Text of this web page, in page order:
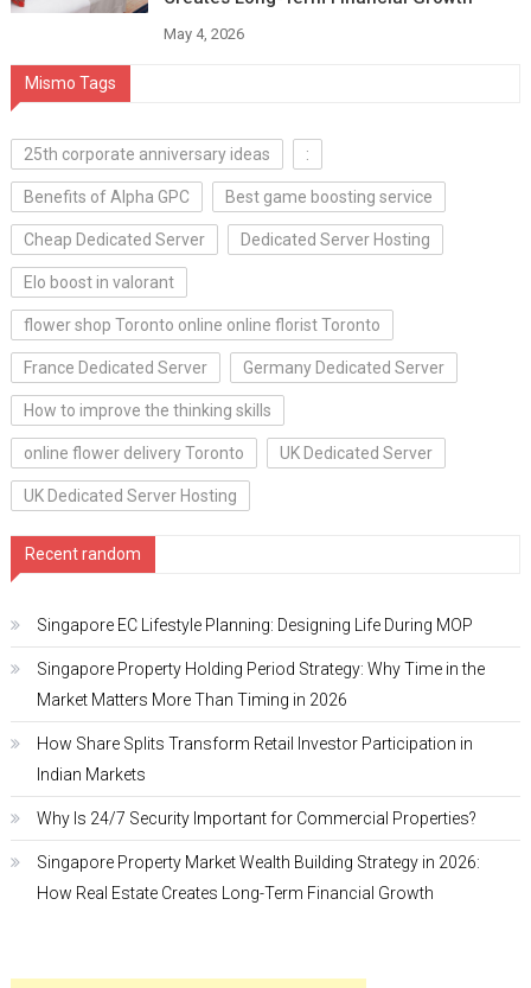
May 4, 2026
Mismo Tags
25th corporate anniversary ideas :
Benefits of Alpha GPC Best game boosting service
Cheap Dedicated Server Dedicated Server Hosting
Elo boost in valorant
flower shop Toronto online online florist Toronto
France Dedicated Server Germany Dedicated Server
How to improve the thinking skills
online flower delivery Toronto UK Dedicated Server
UK Dedicated Server Hosting
Recent random
Singapore EC Lifestyle Planning: Designing Life During MOP
Singapore Property Holding Period Strategy: Why Time in the
Market Matters More Than Timing in 2026
How Share Splits Transform Retail Investor Participation in
Indian Markets
Why Is 24/7 Security Important for Commercial Properties?
Singapore Property Market Wealth Building Strategy in 2026:
How Real Estate Creates Long-Term Financial Growth